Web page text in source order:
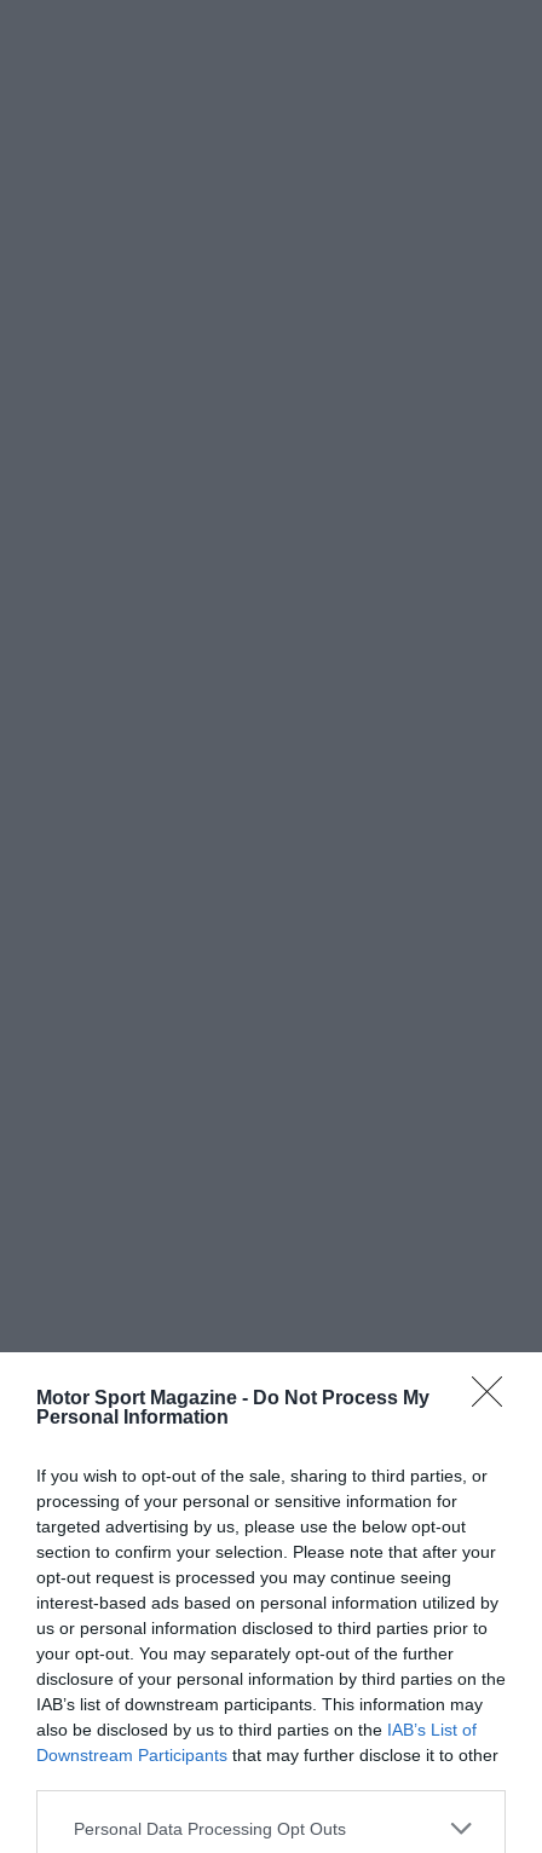
Motor Sport Magazine - Do Not Process My
Personal Information
If you wish to opt-out of the sale, sharing to third parties, or
processing of your personal or sensitive information for
targeted advertising by us, please use the below opt-out
section to confirm your selection. Please note that after your
opt-out request is processed you may continue seeing
interest-based ads based on personal information utilized by
us or personal information disclosed to third parties prior to
your opt-out. You may separately opt-out of the further
disclosure of your personal information by third parties on the
IAB’s list of downstream participants. This information may
also be disclosed by us to third parties on the IAB’s List of
Downstream Participants that may further disclose it to other
Personal Data Processing Opt Outs